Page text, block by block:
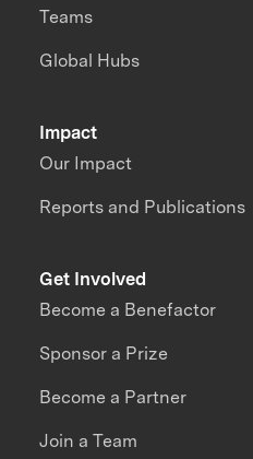
Impact
Our Impact
Reports and Publications
Teams
Global Hubs
Get Involved
Become a Benefactor
Sponsor a Prize
Become a Partner
Join a Team